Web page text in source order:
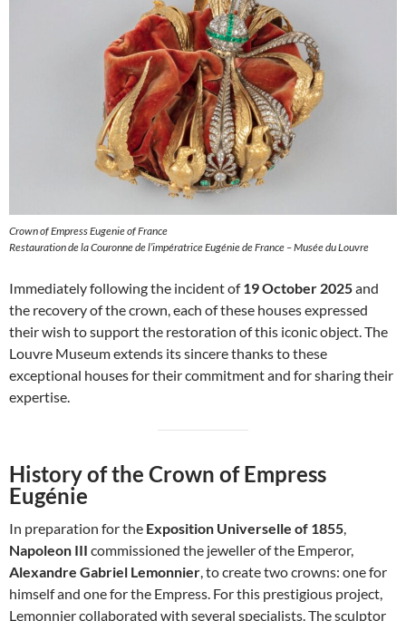
Crown of Empress Eugenie of France
Restauration de la Couronne de l’impératrice Eugénie de France – Musée du Louvre
Immediately following the incident of19 October 2025and
the recovery of the crown, each of these houses expressed
their wish to support the restoration of this iconic object. The
Louvre Museum extends its sincere thanks to these
exceptional houses for their commitment and for sharing their
expertise.
History of the Crown of Empress
Eugénie
In preparation for the Exposition Universelle of 1855,
Napoleon III commissioned the jeweller of the Emperor,
Alexandre Gabriel Lemonnier, to create two crowns: one for
himself and one for the Empress. For this prestigious project,
Lemonnier collaborated with several specialists. The sculptor